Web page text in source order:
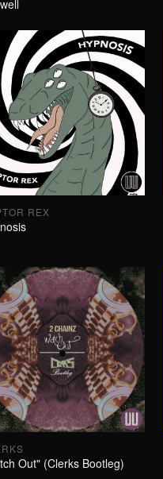
REX
Out" (Clerks Bootleg)